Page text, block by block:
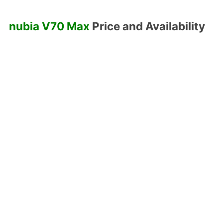
nubia V70 Max Price and Availability